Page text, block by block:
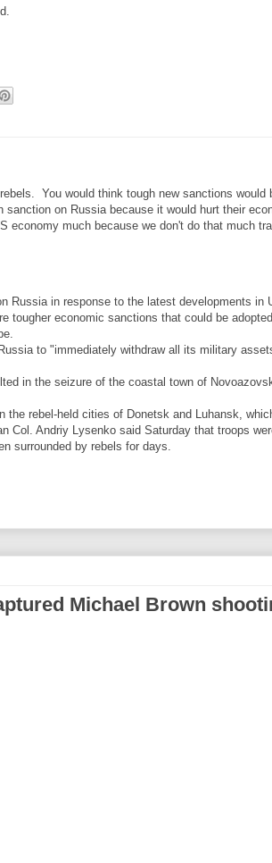
You would think tough new sanctions would
on Russia because it would hurt their
much because we don't do that much
Russia in response to the latest developments in
tougher economic sanctions that could be
to "immediately withdraw all its military
in the seizure of the coastal town of
rebel-held cities of Donetsk and Luhansk,
Col. Andriy Lysenko said Saturday that troops
surrounded by rebels for days.
Michael Brown